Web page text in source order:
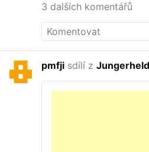
3 dalších komentářů
pmfji sdílí zJungerheld